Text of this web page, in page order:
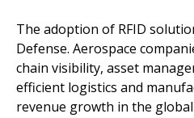
The adoption of RFID
Defense. Aerospace
chain visibility, asset
efficient logistics and
revenue growth in the